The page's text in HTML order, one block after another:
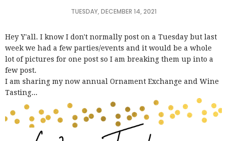
TUESDAY, DECEMBER 14, 2021
Hey Y'all. I know I don't normally post on a Tuesday but last
week we had a few parties/events and it would be a whole
lot of pictures for one post so I am breaking them up into a
few post.
I am sharing my now annual Ornament Exchange and Wine
Tasting...